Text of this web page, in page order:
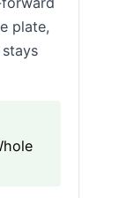
plate,